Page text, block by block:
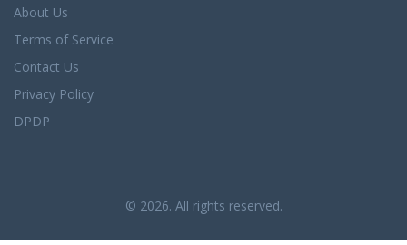
About Us
Terms of Service
Contact Us
Privacy Policy
DPDP
© 2026. All rights reserved.